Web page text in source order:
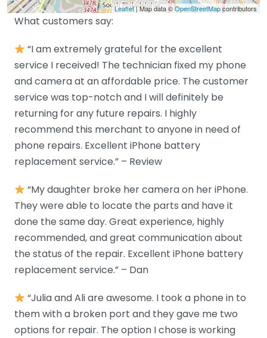
Leaflet| Map data ©OpenStreetMapcontributors
What customers say:
“I am extremely grateful for the excellent
service I received! The technician fixed my phone
and camera at an affordable price. The customer
service was top-notch and I will definitely be
returning for any future repairs. I highly
recommend this merchant to anyone in need of
phone repairs. Excellent iPhone battery
replacement service.” – Review
“My daughter broke her camera on her iPhone.
They were able to locate the parts and have it
done the same day. Great experience, highly
recommended, and great communication about
the status of the repair. Excellent iPhone battery
replacement service.” – Dan
“Julia and Ali are awesome. I took a phone in to
them with a broken port and they gave me two
options for repair. The option I chose is working